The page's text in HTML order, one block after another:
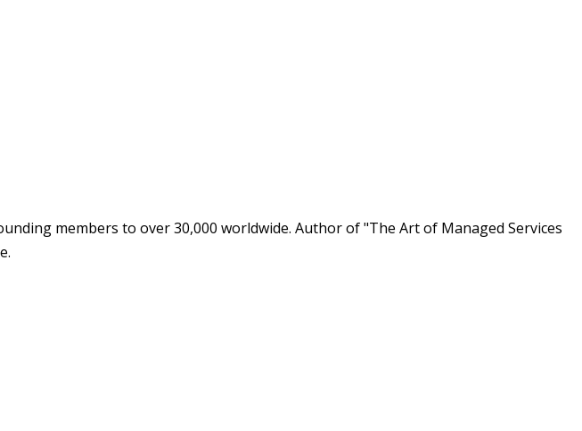
members to over 30,000 worldwide. Author of "The Art of Managed Services